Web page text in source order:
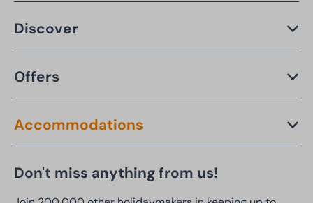
Discover
Offers
Accommodations
Don't miss anything from us!